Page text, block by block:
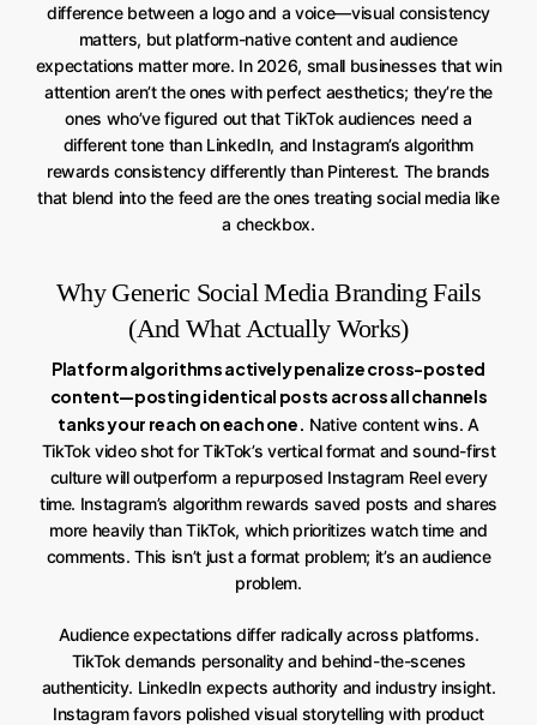
difference between a logo and a voice—visual consistency
matters, but platform-native content and audience
expectations matter more. In 2026, small businesses that win
attention aren’t the ones with perfect aesthetics; they’re the
ones who’ve figured out that TikTok audiences need a
different tone than LinkedIn, and Instagram’s algorithm
rewards consistency differently than Pinterest. The brands
that blend into the feed are the ones treating social media like
a checkbox.
Why Generic Social Media Branding Fails
(And What Actually Works)
Platform algorithms actively penalize cross-posted
content—posting identical posts across all channels
tanks your reach on each one. Native content wins. A
TikTok video shot for TikTok’s vertical format and sound-first
culture will outperform a repurposed Instagram Reel every
time. Instagram’s algorithm rewards saved posts and shares
more heavily than TikTok, which prioritizes watch time and
comments. This isn’t just a format problem; it’s an audience
problem.
Audience expectations differ radically across platforms.
TikTok demands personality and behind-the-scenes
authenticity. LinkedIn expects authority and industry insight.
Instagram favors polished visual storytelling with product